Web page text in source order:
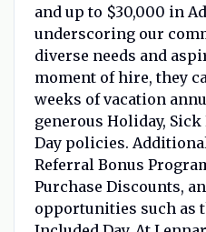
and up to $30,000 in
underscoring our
diverse needs and
moment of hire, they
weeks of vacation
generous Holiday, Sick
Day policies.
Referral Bonus
Purchase Discounts,
opportunities such as